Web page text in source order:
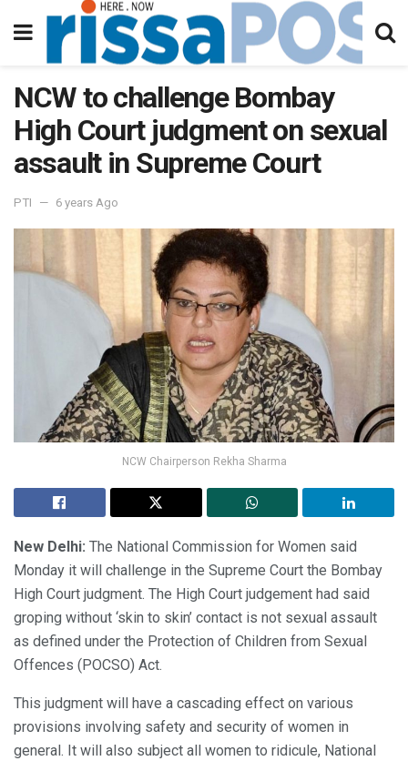
NCW to challenge Bombay
High Court judgment on sexual
assault in Supreme Court
PTI 6 years Ago
NCW Chairperson Rekha Sharma
New Delhi: The National Commission for Women said
Monday it will challenge in the Supreme Court the Bombay
High Court judgment. The High Court judgement had said
groping without ‘skin to skin’ contact is not sexual assault
as defined under the Protection of Children from Sexual
Offences (POCSO) Act.
This judgment will have a cascading effect on various
provisions involving safety and security of women in
general. It will also subject all women to ridicule, National